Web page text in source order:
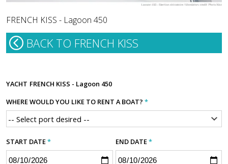
FRENCH KISS - Lagoon 450
BACK TO FRENCH KISS
YACHT FRENCH KISS - Lagoon 450
WHERE WOULD YOU LIKE TO RENT A BOAT? *
START DATE* END DATE*